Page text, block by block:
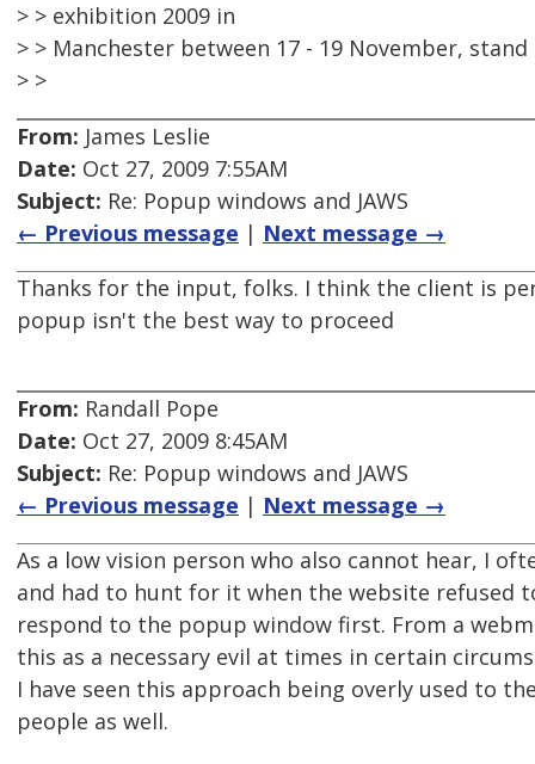
> > exhibition 2009 in
> > Manchester between 17 - 19 November, stand
> >
From: James Leslie
Date: Oct 27, 2009 7:55AM
Subject: Re: Popup windows and JAWS
← Previous message | Next message →
Thanks for the input, folks. I think the client is
popup isn't the best way to proceed
From: Randall Pope
Date: Oct 27, 2009 8:45AM
Subject: Re: Popup windows and JAWS
← Previous message | Next message →
As a low vision person who also cannot hear, I
and had to hunt for it when the website refused
respond to the popup window first. From a
this as a necessary evil at times in certain
I have seen this approach being overly used to
people as well.